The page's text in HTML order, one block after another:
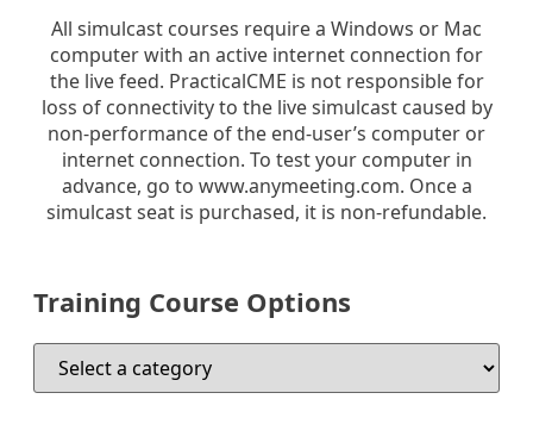
All simulcast courses require a Windows or Mac
computer with an active internet connection for
the live feed. PracticalCME is not responsible for
loss of connectivity to the live simulcast caused by
non-performance of the end-user’s computer or
internet connection. To test your computer in
advance, go to www.anymeeting.com. Once a
simulcast seat is purchased, it is non-refundable.
Training Course Options